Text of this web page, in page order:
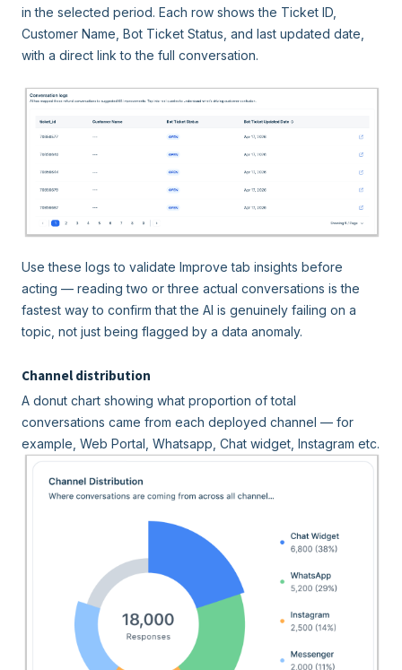
in the selected period. Each row shows the Ticket ID,
Customer Name, Bot Ticket Status, and last updated date,
with a direct link to the full conversation.
Use these logs to validate Improve tab insights before
acting — reading two or three actual conversations is the
fastest way to confirm that the AI is genuinely failing on a
topic, not just being flagged by a data anomaly.
Channel distribution
A donut chart showing what proportion of total
conversations came from each deployed channel — for
example, Web Portal, Whatsapp, Chat widget, Instagram etc.